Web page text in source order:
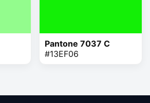
Pantone 7037 C
#13EF06